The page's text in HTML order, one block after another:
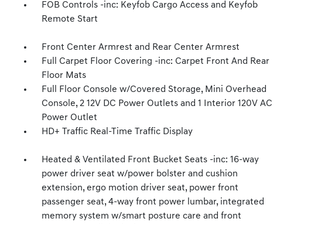
FOB Controls -inc: Keyfob Cargo Access and Keyfob
Remote Start
Front Center Armrest and Rear Center Armrest
Full Carpet Floor Covering -inc: Carpet Front And Rear
Floor Mats
Full Floor Console w/Covered Storage, Mini Overhead
Console, 2 12V DC Power Outlets and 1 Interior 120V AC
Power Outlet
HD+ Traffic Real-Time Traffic Display
Heated & Ventilated Front Bucket Seats -inc: 16-way
power driver seat w/power bolster and cushion
extension, ergo motion driver seat, power front
passenger seat, 4-way front power lumbar, integrated
memory system w/smart posture care and front